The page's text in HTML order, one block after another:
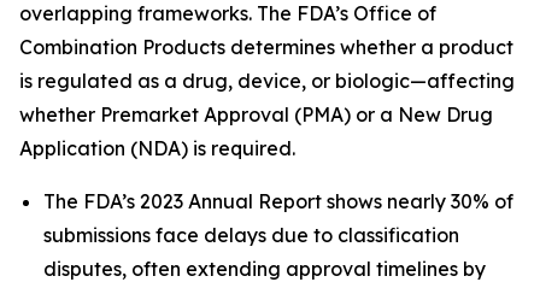
overlapping frameworks. The FDA’s Office of
Combination Products determines whether a product
is regulated as a drug, device, or biologic—affecting
whether Premarket Approval (PMA) or a New Drug
Application (NDA) is required.
The FDA’s 2023 Annual Report shows nearly 30% of
submissions face delays due to classification
disputes, often extending approval timelines by